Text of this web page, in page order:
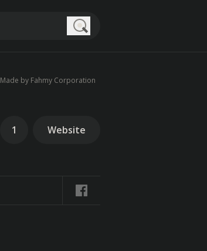
Made by Fahmy Corporation
1 Website